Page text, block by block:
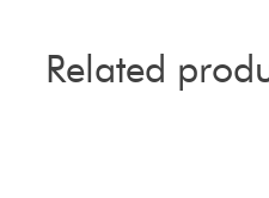
Related